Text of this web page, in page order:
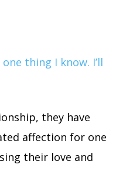
one thing I know. I’ll
they have
affection for one
their love and